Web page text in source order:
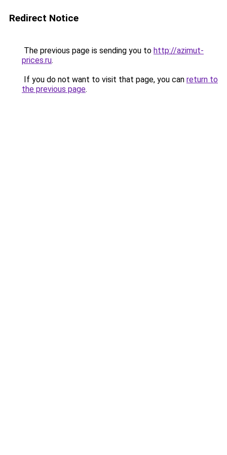
Redirect Notice
The previous page is sending you to http://azimut-
prices.ru.
If you do not want to visit that page, you can return to
the previous page.